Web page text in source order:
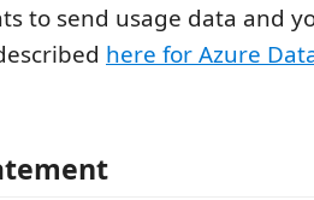
to send usage data and
here for Azure